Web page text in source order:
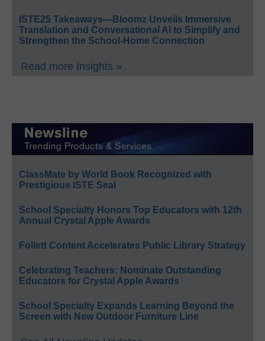
ISTE25 Takeaways—Bloomz Unveils Immersive
Translation and Conversational AI to Simplify and
Strengthen the School-Home Connection
Read more Insights »
ClassMate by World Book Recognized with
Prestigious ISTE Seal
School Specialty Honors Top Educators with 12th
Annual Crystal Apple Awards
Follett Content Accelerates Public Library Strategy
Celebrating Teachers: Nominate Outstanding
Educators for Crystal Apple Awards
School Specialty Expands Learning Beyond the
Screen with New Outdoor Furniture Line